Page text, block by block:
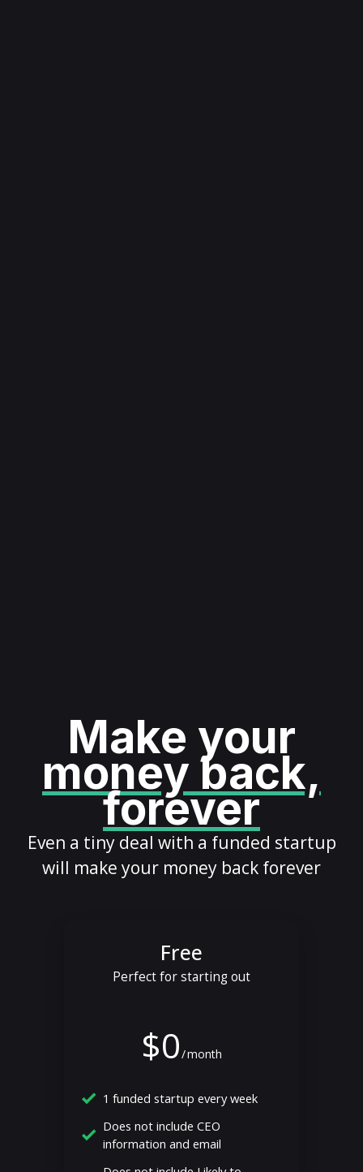
Make your
money back,
forever
Even a tiny deal with a funded startup
will make your money back forever
Free
Perfect for starting out
$0/month
1 funded startup every week
Does not include CEO
information and email